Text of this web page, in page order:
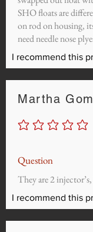
SHO floats are
on rod on housing,
need needle nose
I recommend this
Martha
No ratings yet
Question
They are 2
I recommend this